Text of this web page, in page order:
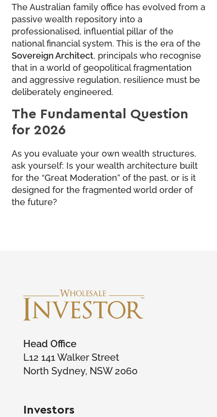
The Australian family office has evolved from a
passive wealth repository into a
professionalised, influential pillar of the
national financial system. This is the era of the
Sovereign Architect, principals who recognise
that in a world of geopolitical fragmentation
and aggressive regulation, resilience must be
deliberately engineered.
The Fundamental Question
for 2026
As you evaluate your own wealth structures,
ask yourself: Is your wealth architecture built
for the “Great Moderation” of the past, or is it
designed for the fragmented world order of
the future?
Head Office
L12 141 Walker Street
North Sydney, NSW 2060
Investors